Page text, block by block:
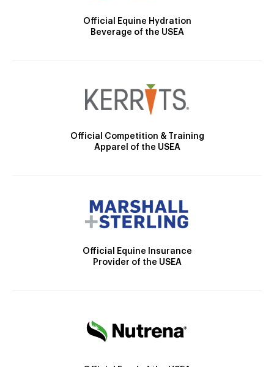
Official Equine Hydration
Beverage of the USEA
Official Competition & Training
Apparel of the USEA
Official Equine Insurance
Provider of the USEA